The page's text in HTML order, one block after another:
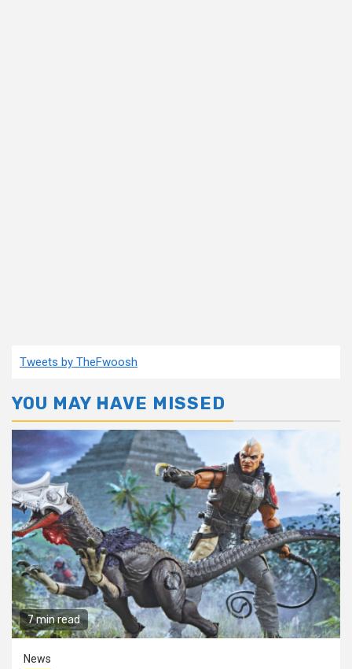
Tweets by TheFwoosh
YOU MAY HAVE MISSED
7 min read
News